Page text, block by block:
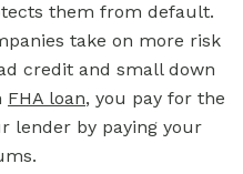
them from default.
take on more risk
credit and small down
FHA loan, you pay for the
lender by paying your